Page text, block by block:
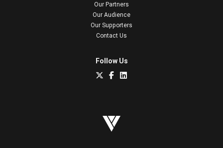
Our Partners
Our Audience
Our Supporters
Contact Us
Follow Us